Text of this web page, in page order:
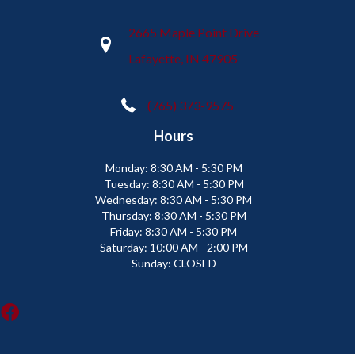
2665 Maple Point Drive
Lafayette, IN 47905
(765) 373-9575
Hours
Monday: 8:30 AM - 5:30 PM
Tuesday: 8:30 AM - 5:30 PM
Wednesday: 8:30 AM - 5:30 PM
Thursday: 8:30 AM - 5:30 PM
Friday: 8:30 AM - 5:30 PM
Saturday: 10:00 AM - 2:00 PM
Sunday: CLOSED